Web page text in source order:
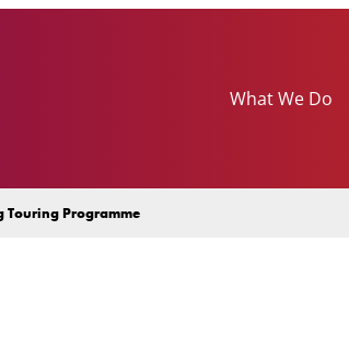
What We Do
Touring Programme